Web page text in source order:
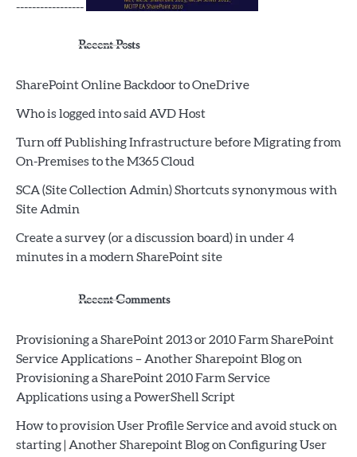
-----------------
Recent Posts
SharePoint Online Backdoor to OneDrive
Who is logged into said AVD Host
Turn off Publishing Infrastructure before Migrating from
On-Premises to the M365 Cloud
SCA (Site Collection Admin) Shortcuts synonymous with
Site Admin
Create a survey (or a discussion board) in under 4
minutes in a modern SharePoint site
Recent Comments
Provisioning a SharePoint 2013 or 2010 Farm SharePoint
Service Applications – Another Sharepoint Blogon
Provisioning a SharePoint 2010 Farm Service
Applications using a PowerShell Script
How to provision User Profile Service and avoid stuck on
starting | Another Sharepoint Blogon Configuring User